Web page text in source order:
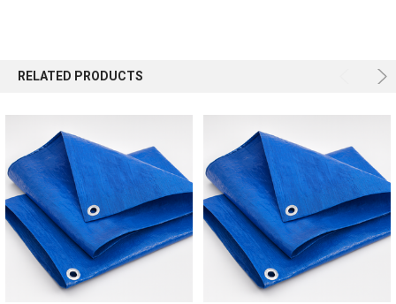
RELATED PRODUCTS